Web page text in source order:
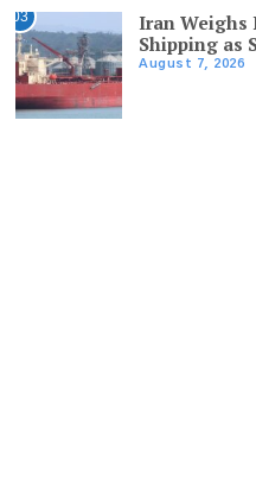
03
Iran Weighs
Shipping as
August 7, 2026